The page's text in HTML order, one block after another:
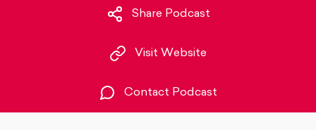
Share Podcast
Visit Website
Contact Podcast